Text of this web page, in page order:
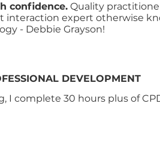
confidence.Quality
expert otherwise
- Debbie Grayson!
DEVELOPMENT
complete 30 hours plus of